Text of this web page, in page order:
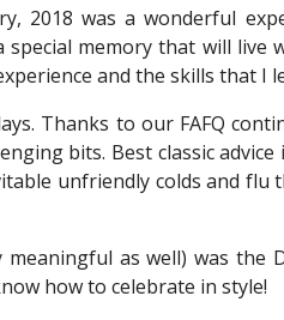
2018 was a wonderful
memory that will
and the skills that I
Thanks to our FAFQ
bits. Best classic
unfriendly colds and flu
as well) was the
how to celebrate in style!